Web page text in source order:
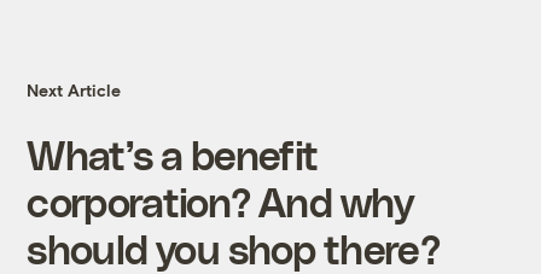
Next Article
What’s a benefit
corporation? And why
should you shop there?